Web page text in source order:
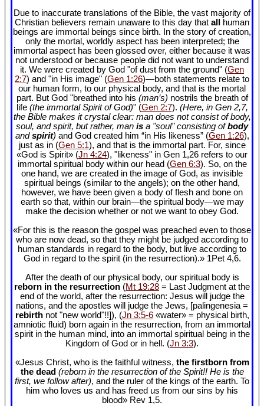
Due to inaccurate translations of the Bible, the vast majority of
Christian believers remain unaware to this day that all
human
beings are immortal beings since birth. In the story of creation,
only the mortal, worldly aspect has been interpreted; the
immortal aspect has been glossed over, either because it was
not understood or because people did not want to understand
it. We were created by God "of dust from the ground" (Gen
2:7) and "in His image" (Gen 1:26)—both statements relate to
our human form, to our physical body, and that is the mortal
part. But God "breathed into his (man’s) nostrils the breath of
life (the immortal Spirit of God)" (Gen 2:7). (Here, in Gen 2,7,
the Bible makes it crystal clear: man does not consist of body,
soul, and spirit, but rather, man is a "soul" consisting ofbody
andspirit) and God created him “in His likeness” (Gen 1:26),
just as in (Gen 5:1), and that is the immortal part. For, since
«God is Spirit» (Jn 4:24), "likeness" in Gen 1,26 refers to our
immortal spiritual body within our head (Gen 6:3). So, on the
one hand, we are created in the image of God, as invisible
spiritual beings (similar to the angels); on the other hand,
however, we have been given a body of flesh and bone on
earth so that, within our brain—the spiritual body—we may
make the decision whether or not we want to obey God.
«For this is the reason the gospel was preached even to those
who are now dead, so that they might be judged according to
human standards in regard to the body, but live according to
God in regard to the spirit (in the resurrection).» 1Pet 4,6.
After the death of our physical body, our spiritual body is
reborn in the resurrection (Mt 19:28 = Last Judgment at the
end of the world, after the resurrection: Jesus will judge the
nations, and the apostles will judge the Jews, [palingenesia =
rebirthnot "new world"!!]), (Jn 3:5-6«water» = physical birth,
amniotic fluid) born again in the resurrection, from an immortal
spirit in the human mind, into an immortal spiritual being in the
Kingdom of God or in hell. (Jn 3:3).
«Jesus Christ, who is the faithful witness, the firstborn from
the dead (reborn in the resurrection of the Spirit!! He is the
first, we follow after), and the ruler of the kings of the earth. To
him who loves us and has freed us from our sins by his
blood» Rev 1,5.